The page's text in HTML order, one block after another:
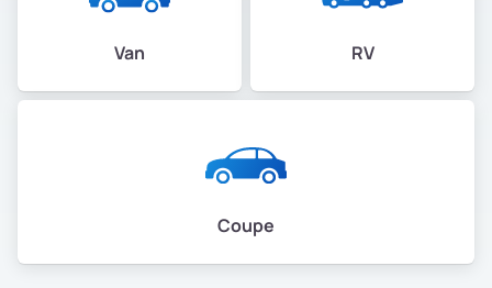
Van RV
Coupe